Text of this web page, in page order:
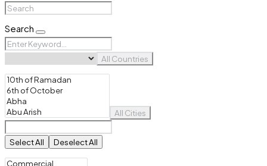
Search
All Countries
All Cities
Select All Deselect All